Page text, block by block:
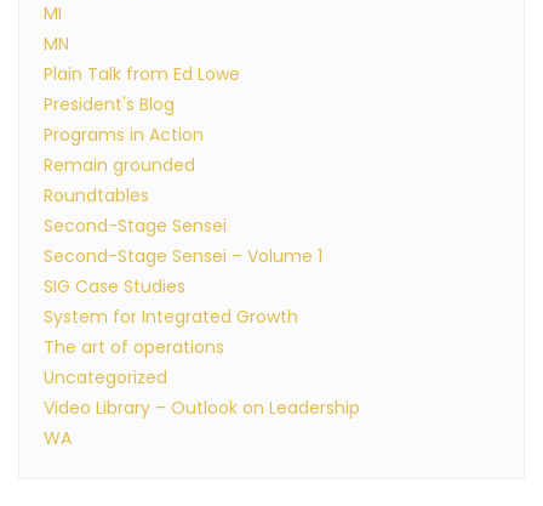
MI
MN
Plain Talk from Ed Lowe
President's Blog
Programs in Action
Remain grounded
Roundtables
Second-Stage Sensei
Second-Stage Sensei – Volume 1
SIG Case Studies
System for Integrated Growth
The art of operations
Uncategorized
Video Library – Outlook on Leadership
WA